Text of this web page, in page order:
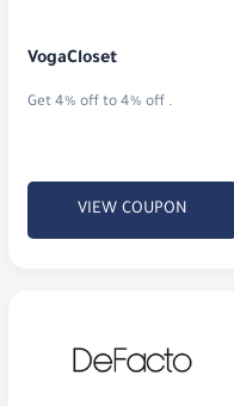
VogaCloset
Get 4% off to 4% off .
VIEW COUPON